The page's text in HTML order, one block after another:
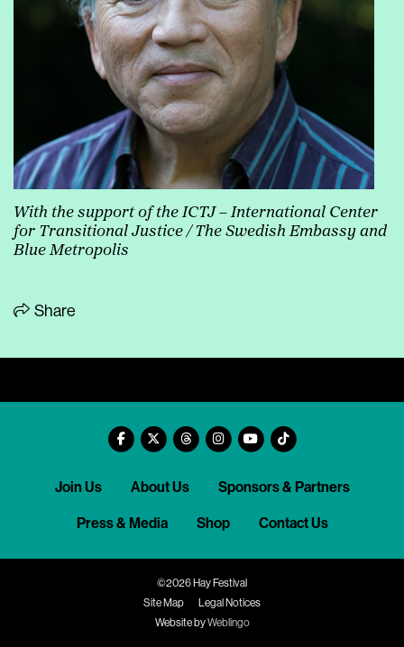
With the support of the ICTJ– International Center
for Transitional Justice / The Swedish Embassy and
Blue Metropolis
Share
Join Us About Us Sponsors & Partners
Press & Media Shop Contact Us
©2026 Hay Festival
Site Map
Legal Notices
Website byWeblingo